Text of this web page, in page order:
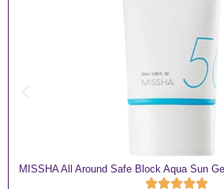
MISSHA All Around Safe Block Aqua Sun